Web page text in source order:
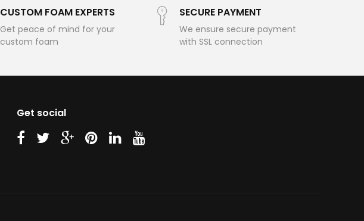
CUSTOM FOAM EXPERTS
Get peace of mind for your
custom foam
SECURE PAYMENT
We ensure secure payment
with SSL connection
Get social